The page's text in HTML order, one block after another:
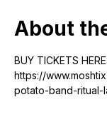
About
BUY TICKETS HERE:
https://
potato-band-ritual-